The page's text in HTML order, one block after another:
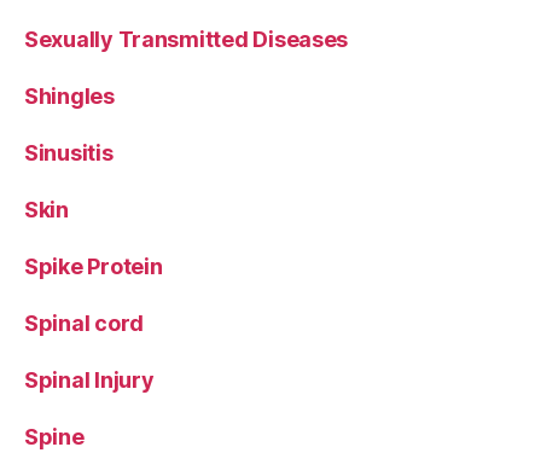
Sexually Transmitted Diseases
Shingles
Sinusitis
Skin
Spike Protein
Spinal cord
Spinal Injury
Spine